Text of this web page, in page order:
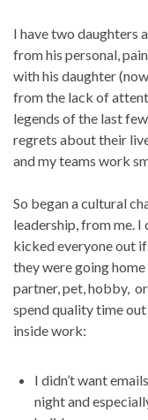
I have two daughters
from his personal,
with his daughter
from the lack of
legends of the last
regrets about their
and my teams work
So began a cultural
leadership, from me.
kicked everyone out
they were going
partner, pet, hobby,
spend quality time
inside work:
I didn’t want
night and